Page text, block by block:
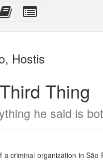
Add
this
bookbuilderbookbuilder
Hostis
Thing
he said is
criminal organization in